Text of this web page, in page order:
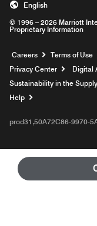
© 1996 – 2026 Marriott
Proprietary Information
English
Careers Opens a
Terms of Use
Privacy Center
Digital
Sustainability in the
Help
prod31,50A72C86-9970-